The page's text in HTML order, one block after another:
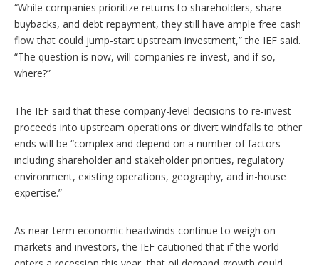
“While companies prioritize returns to shareholders, share
buybacks, and debt repayment, they still have ample free cash
flow that could jump-start upstream investment,” the IEF said.
“The question is now, will companies re-invest, and if so,
where?”
The IEF said that these company-level decisions to re-invest
proceeds into upstream operations or divert windfalls to other
ends will be “complex and depend on a number of factors
including shareholder and stakeholder priorities, regulatory
environment, existing operations, geography, and in-house
expertise.”
As near-term economic headwinds continue to weigh on
markets and investors, the IEF cautioned that if the world